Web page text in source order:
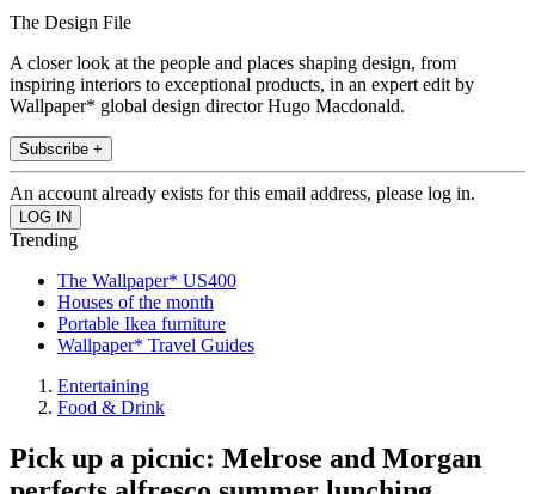
The Design File
A closer look at the people and places shaping design, from
inspiring interiors to exceptional products, in an expert edit by
Wallpaper* global design director Hugo Macdonald.
Subscribe +
An account already exists for this email address, please log in.
Trending
The Wallpaper* US400
Houses of the month
Portable Ikea furniture
Wallpaper* Travel Guides
Entertaining
Food & Drink
Pick up a picnic: Melrose and Morgan